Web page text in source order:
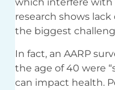
research shows
the biggest
In fact, an AARP
the age of 40 were
can impact health.